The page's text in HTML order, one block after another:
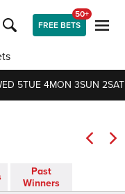
FREE BETS
50+
5TUE 4MON 3SUN 2
Past
Winners